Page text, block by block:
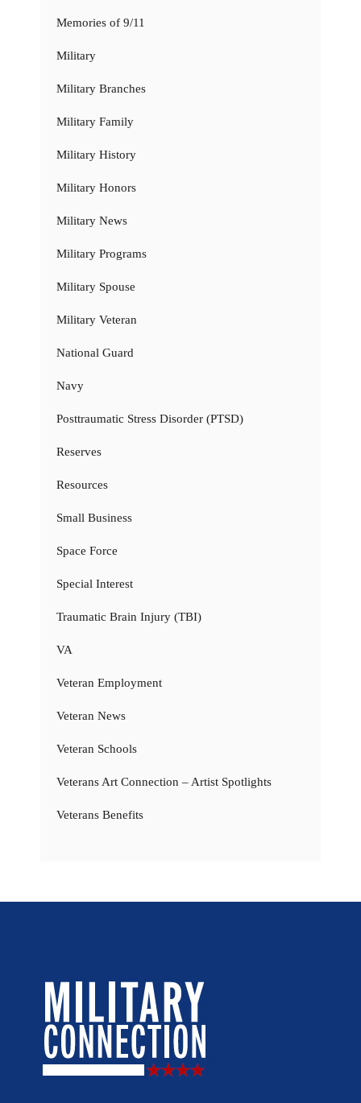
Memories of 9/11
Military
Military Branches
Military Family
Military History
Military Honors
Military News
Military Programs
Military Spouse
Military Veteran
National Guard
Navy
Posttraumatic Stress Disorder (PTSD)
Reserves
Resources
Small Business
Space Force
Special Interest
Traumatic Brain Injury (TBI)
VA
Veteran Employment
Veteran News
Veteran Schools
Veterans Art Connection – Artist Spotlights
Veterans Benefits